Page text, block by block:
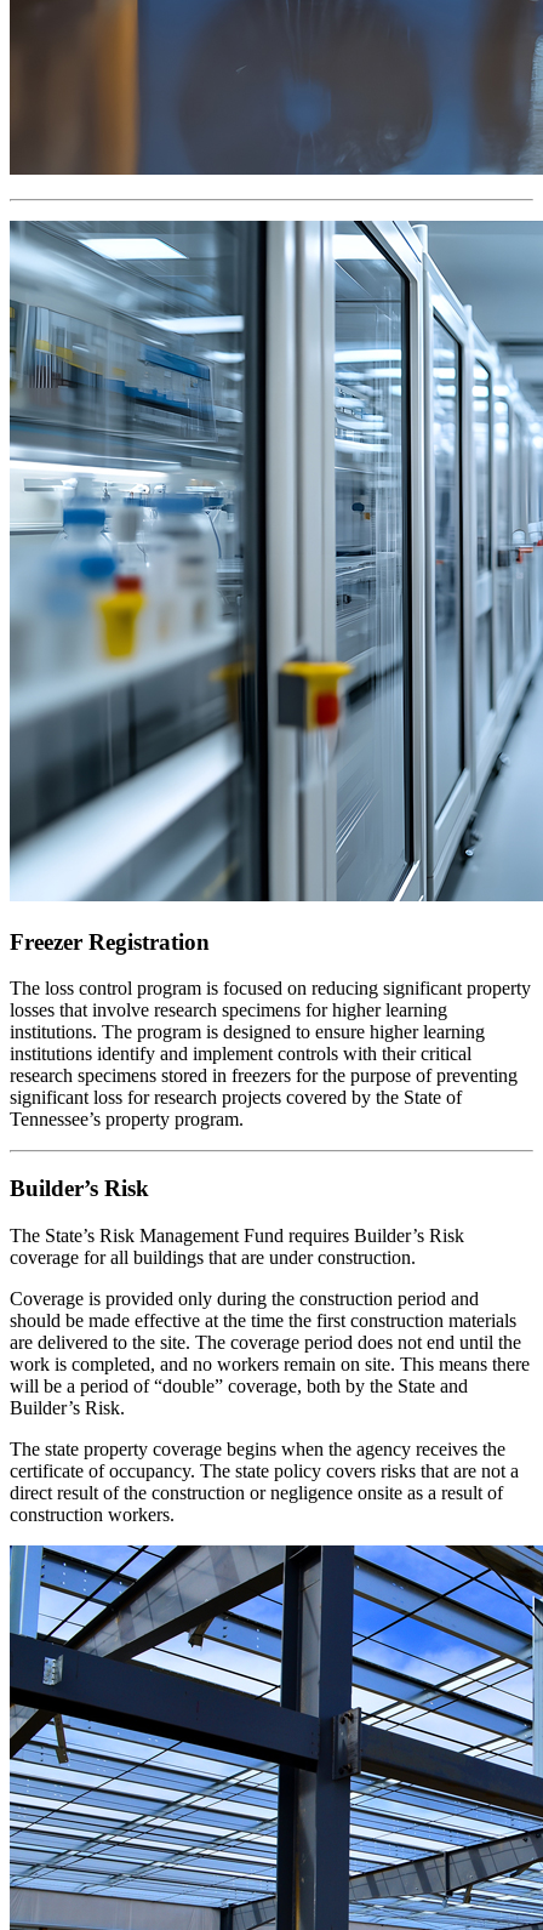
Freezer Registration
The loss control program is focused on reducing significant property
losses that involve research specimens for higher learning
institutions. The program is designed to ensure higher learning
institutions identify and implement controls with their critical
research specimens stored in freezers for the purpose of preventing
significant loss for research projects covered by the State of
Tennessee’s property program.
Builder’s Risk
The State’s Risk Management Fund requires Builder’s Risk
coverage for all buildings that are under construction.
Coverage is provided only during the construction period and
should be made effective at the time the first construction materials
are delivered to the site. The coverage period does not end until the
work is completed, and no workers remain on site. This means there
will be a period of “double” coverage, both by the State and
Builder’s Risk.
The state property coverage begins when the agency receives the
certificate of occupancy. The state policy covers risks that are not a
direct result of the construction or negligence onsite as a result of
construction workers.